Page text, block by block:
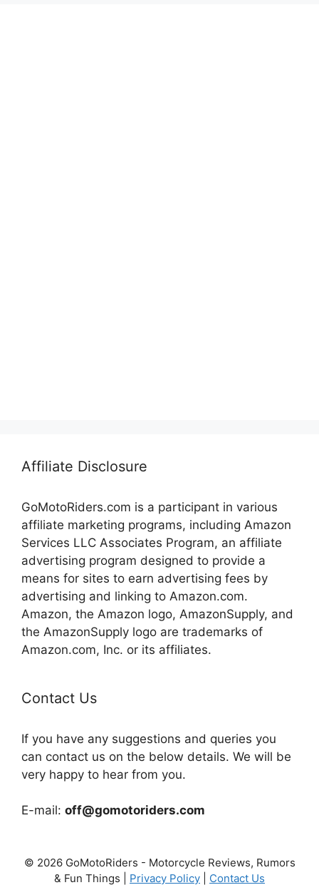
Affiliate Disclosure
GoMotoRiders.com is a participant in various
affiliate marketing programs, including Amazon
Services LLC Associates Program, an affiliate
advertising program designed to provide a
means for sites to earn advertising fees by
advertising and linking to Amazon.com.
Amazon, the Amazon logo, AmazonSupply, and
the AmazonSupply logo are trademarks of
Amazon.com, Inc. or its affiliates.
Contact Us
If you have any suggestions and queries you
can contact us on the below details. We will be
very happy to hear from you.
E-mail: off@gomotoriders.com
© 2026 GoMotoRiders - Motorcycle Reviews, Rumors
& Fun Things | Privacy Policy Contact Us